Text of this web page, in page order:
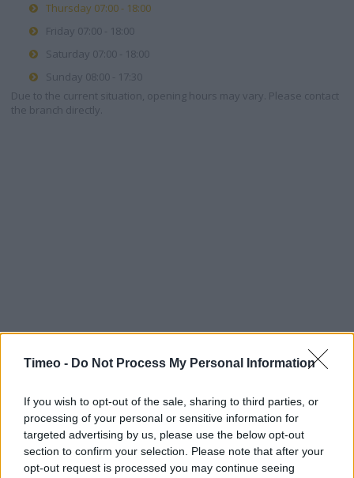
Timeo - Do Not Process My Personal Information
If you wish to opt-out of the sale, sharing to third parties, or
processing of your personal or sensitive information for
targeted advertising by us, please use the below opt-out
section to confirm your selection. Please note that after your
opt-out request is processed you may continue seeing
Thursday 07:00 - 18:00
Friday 07:00 - 18:00
Saturday 07:00 - 18:00
Sunday 08:00 - 17:30
Due to the current situation, opening hours may vary. Please contact
the branch directly.